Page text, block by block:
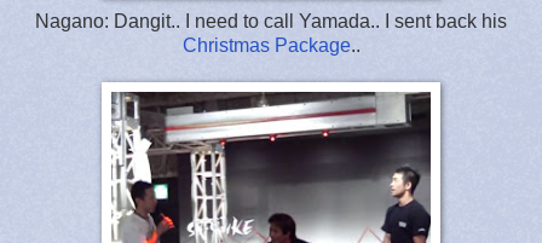
Nagano: Dangit.. I need to call Yamada.. I sent back his
Christmas Package..